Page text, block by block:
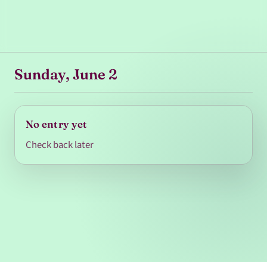
Sunday, June 2
No entry yet
Check back later